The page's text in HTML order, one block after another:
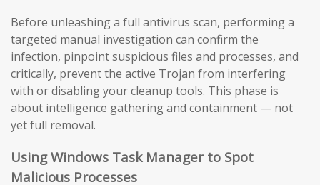
Before unleashing a full antivirus scan, performing a
targeted manual investigation can confirm the
infection, pinpoint suspicious files and processes, and
critically, prevent the active Trojan from interfering
with or disabling your cleanup tools. This phase is
about intelligence gathering and containment — not
yet full removal.
Using Windows Task Manager to Spot
Malicious Processes